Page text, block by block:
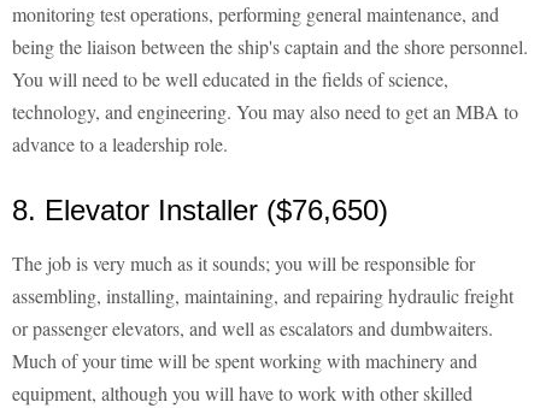
monitoring test operations, performing general maintenance, and
being the liaison between the ship's captain and the shore personnel.
You will need to be well educated in the fields of science,
technology, and engineering. You may also need to get an MBA to
advance to a leadership role.
8. Elevator Installer ($76,650)
The job is very much as it sounds; you will be responsible for
assembling, installing, maintaining, and repairing hydraulic freight
or passenger elevators, and well as escalators and dumbwaiters.
Much of your time will be spent working with machinery and
equipment, although you will have to work with other skilled